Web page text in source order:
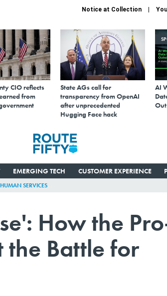
Notice at Collection
CIO reflects
from
State AGs call for
transparency from OpenAI
after unprecedented
Hugging Face hack
AI
EMERGING TECH CUSTOMER EXPERIENCE
HUMAN SERVICES
How the
the Battle for